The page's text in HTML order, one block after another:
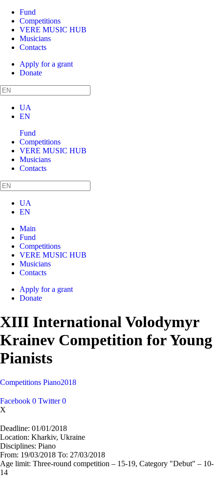
Fund
Competitions
VERE MUSIC HUB
Musicians
Contacts
Apply for a grant
Donate
UA
EN
Fund
Competitions
VERE MUSIC HUB
Musicians
Contacts
UA
EN
Main
Fund
Competitions
VERE MUSIC HUB
Musicians
Contacts
Apply for a grant
Donate
XIII International Volodymyr
Krainev Competition for Young
Pianists
Competitions Piano2018
Facebook 0 Twitter 0
X
Deadline: 01/01/2018
Location: Kharkiv, Ukraine
Disciplines: Piano
From: 19/03/2018 To: 27/03/2018
Age limit: Three-round competition – 15-19, Category "Debut" – 10-
14